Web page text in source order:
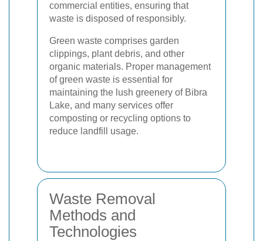
commercial entities, ensuring that
waste is disposed of responsibly.
Green waste comprises garden
clippings, plant debris, and other
organic materials. Proper management
of green waste is essential for
maintaining the lush greenery of Bibra
Lake, and many services offer
composting or recycling options to
reduce landfill usage.
Waste Removal
Methods and
Technologies